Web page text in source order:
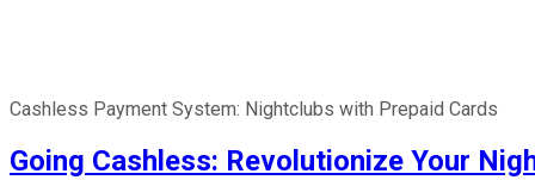
Cashless Payment System: Nightclubs with Prepaid Cards
Going Cashless: Revolutionize Your